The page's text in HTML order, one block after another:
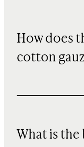
How does
cotton
What is the